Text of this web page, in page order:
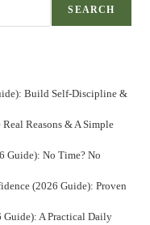
SEARCH
Build Self-Discipline &
Reasons & A Simple
Guide): No Time? No
(2026 Guide): Proven
Guide): A Practical Daily